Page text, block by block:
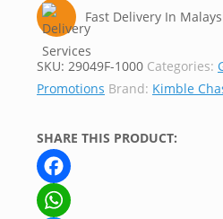
Fast Delivery In
SKU: 29049F-1000 Categories:
Promotions Brand: Kimble
SHARE THIS PRODUCT:
Facebook